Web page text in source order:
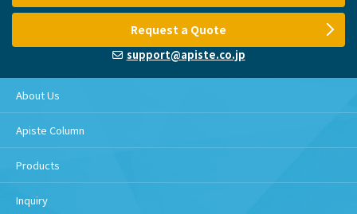
Request a Quote
support@apiste.co.jp
About Us
Apiste Column
Products
Inquiry